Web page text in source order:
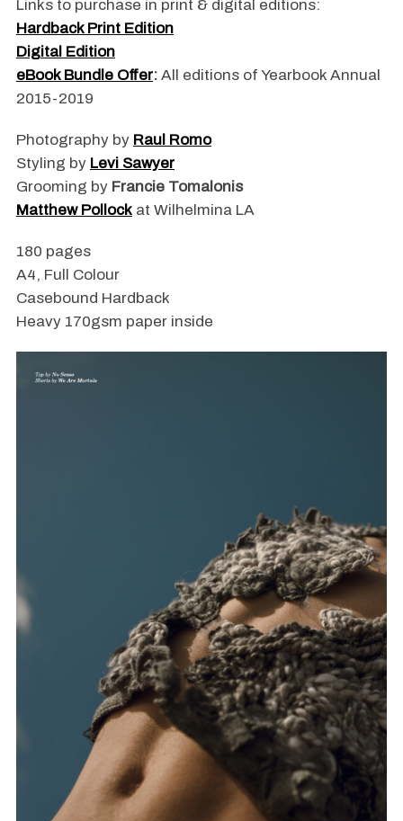
Links to purchase in print & digital editions:
Hardback Print Edition
Digital Edition
eBook Bundle Offer: All editions of Yearbook Annual
2015-2019
Photography by Raul Romo
Styling by Levi Sawyer
Grooming by Francie Tomalonis
Matthew Pollockat Wilhelmina LA
180 pages
A4, Full Colour
Casebound Hardback
Heavy 170gsm paper inside